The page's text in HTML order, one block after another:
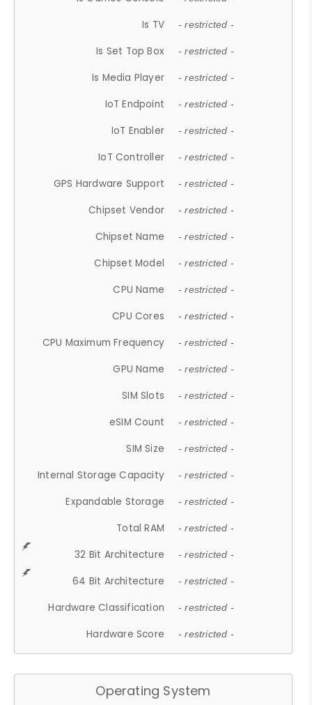
Is TV - restricted -
Is Set Top Box - restricted -
Is Media Player - restricted -
IoT Endpoint - restricted -
IoT Enabler - restricted -
IoT Controller - restricted -
GPS Hardware Support - restricted -
Chipset Vendor - restricted -
Chipset Name - restricted -
Chipset Model - restricted -
CPU Name - restricted -
CPU Cores - restricted -
CPU Maximum Frequency - restricted -
GPU Name - restricted -
SIM Slots - restricted -
eSIM Count - restricted -
SIM Size - restricted -
Internal Storage Capacity - restricted -
Expandable Storage - restricted -
Total RAM - restricted -
32 Bit Architecture - restricted -
64 Bit Architecture - restricted -
Hardware Classification - restricted -
Hardware Score - restricted -
Operating System